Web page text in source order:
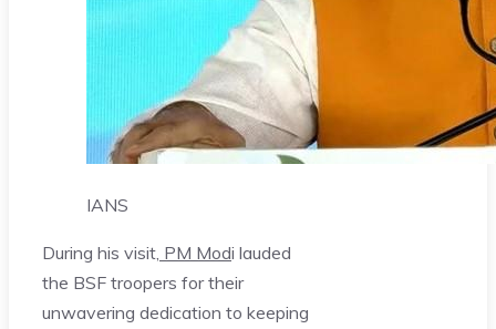
IANS
During his visit, PM Modi lauded
the BSF troopers for their
unwavering dedication to keeping